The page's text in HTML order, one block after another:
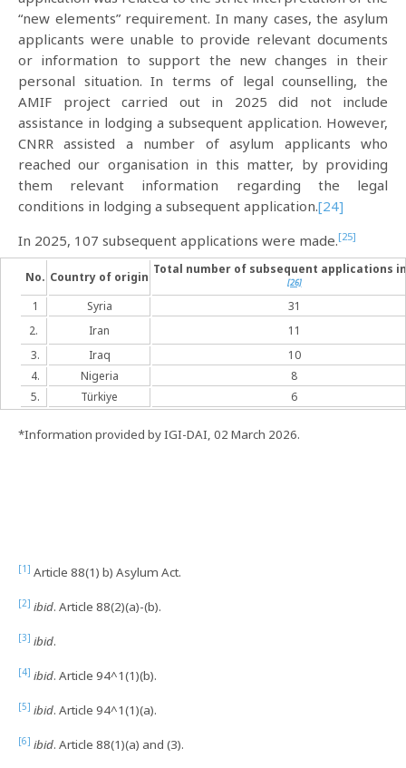
“new elements” requirement. In many cases, the asylum
applicants were unable to provide relevant documents
or information to support the new changes in their
personal situation. In terms of legal counselling, the
AMIF project carried out in 2025 did not include
assistance in lodging a subsequent application. However,
CNRR assisted a number of asylum applicants who
reached our organisation in this matter, by providing
them relevant information regarding the legal
conditions in lodging a subsequent application.[24]
In 2025, 107 subsequent applications were made.[25]
No. Country of origin
Total number of subsequent applications in
[26]
1 Syria
31
2.
Iran
11
3.
Iraq
10
4.
Nigeria
8
5.
Türkiye 6
*Information provided by IGI-DAI, 02 March 2026.
[1] Article 88(1) b) Asylum Act.
[2] ibid. Article 88(2)(a)-(b).
[3] ibid.
[4] ibid. Article 94^1(1)(b).
[5] ibid. Article 94^1(1)(a).
[6] ibid. Article 88(1)(a) and (3).